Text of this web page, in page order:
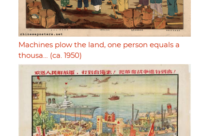
Machines plow the land, one person equals a
thousa… (ca. 1950)